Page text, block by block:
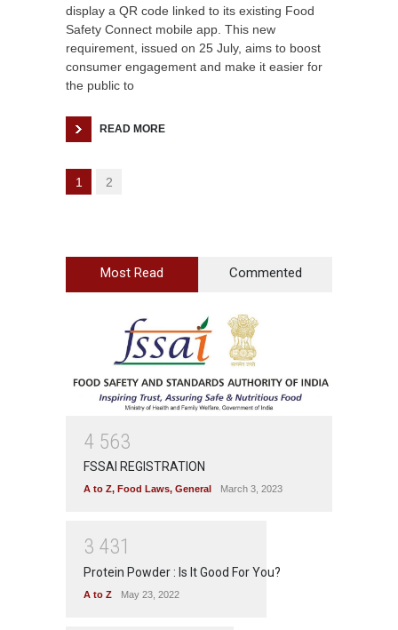
display a QR code linked to its existing Food
Safety Connect mobile app. This new
requirement, issued on 25 July, aims to boost
consumer engagement and make it easier for
the public to
READ MORE
1 2
Most Read Commented
4 563
FSSAI REGISTRATION
A to Z, Food Laws, General March 3, 2023
3 431
Protein Powder : Is It Good For You?
A to Z May 23, 2022